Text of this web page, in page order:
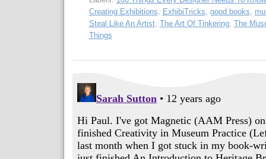
Creating Exhibitions, ExhibiTricks, good books,
Steal Like An Artist, The Art Of Tinkering, The
Things